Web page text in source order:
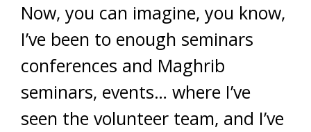
Now, you can imagine, you know,
I’ve been to enough seminars
conferences and Maghrib
seminars, events… where I’ve
seen the volunteer team, and I’ve